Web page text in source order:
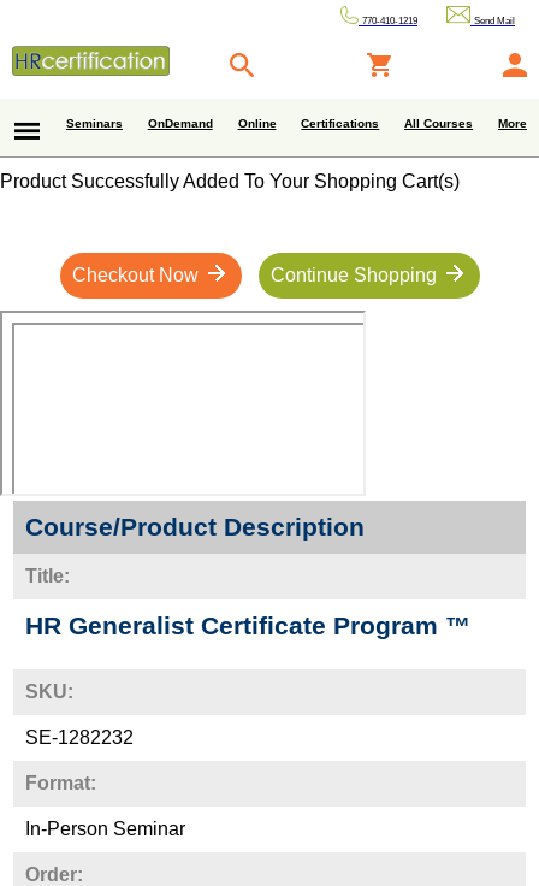
770-410-1219 Send Mail
Seminars OnDemand Online Certifications All Courses More
Product Successfully Added To Your Shopping Cart(s)
Checkout Now Continue Shopping
Course/Product Description
Title:
HR Generalist Certificate Program ™
SKU:
SE-1282232
Format:
In-Person Seminar
Order: